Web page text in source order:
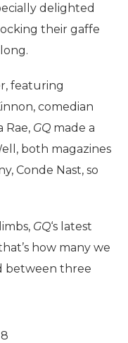
delighted
their gaffe
featuring
comedian
Rae, GQ made a
both magazines
Conde Nast, so
GQ‘s latest
how many we
between three